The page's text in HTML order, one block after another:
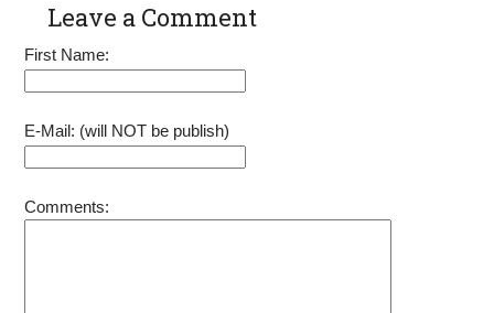
Pull Cord
Leave a Comment
First Name:
E-Mail: (will NOT be publish)
Comments: